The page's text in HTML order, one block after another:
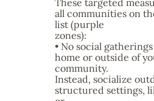
These targeted
all communities on
list (purple
zones):
• No social
home or outside of
community.
Instead, socialize
structured settings,